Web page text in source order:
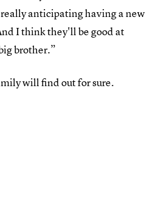
anticipating having a new
I think they'll be good at
brother.”
will find out for sure.